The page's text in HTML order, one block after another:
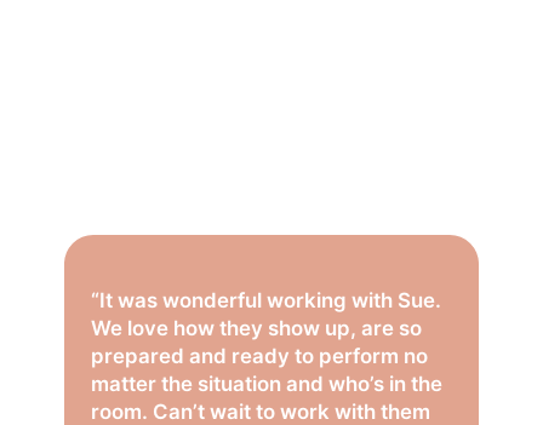
“It was wonderful working with Sue.
We love how they show up, are so
prepared and ready to perform no
matter the situation and who’s in the
room. Can’t wait to work with them